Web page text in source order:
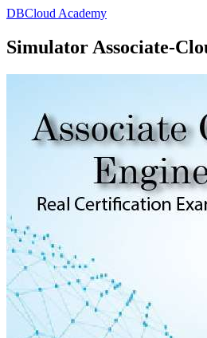
DBCloud Academy
Simulator Associate-